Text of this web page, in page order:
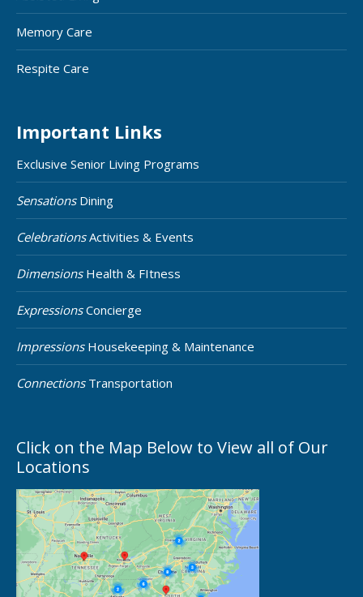
Memory Care
Respite Care
Important Links
Exclusive Senior Living Programs
SensationsDining
CelebrationsActivities & Events
DimensionsHealth & FItness
ExpressionsConcierge
ImpressionsHousekeeping & Maintenance
ConnectionsTransportation
Click on the Map Below to View all of Our
Locations